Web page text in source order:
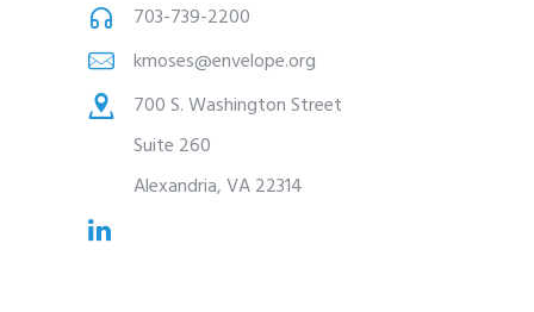
703-739-2200
kmoses@envelope.org
700 S. Washington Street
Suite 260
Alexandria, VA 22314